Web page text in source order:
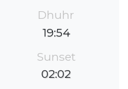
Dhuhr
19:54
Sunset
02:02